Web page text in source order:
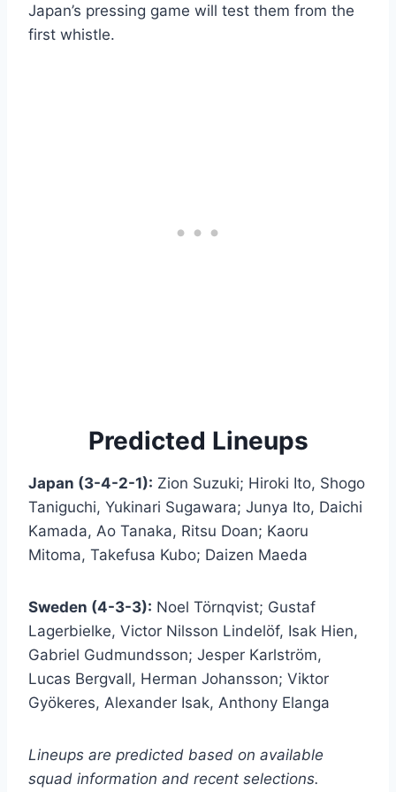
Japan’s pressing game will test them from the
first whistle.
Predicted Lineups
Japan (3-4-2-1): Zion Suzuki; Hiroki Ito, Shogo
Taniguchi, Yukinari Sugawara; Junya Ito, Daichi
Kamada, Ao Tanaka, Ritsu Doan; Kaoru
Mitoma, Takefusa Kubo; Daizen Maeda
Sweden (4-3-3): Noel Törnqvist; Gustaf
Lagerbielke, Victor Nilsson Lindelöf, Isak Hien,
Gabriel Gudmundsson; Jesper Karlström,
Lucas Bergvall, Herman Johansson; Viktor
Gyökeres, Alexander Isak, Anthony Elanga
Lineups are predicted based on available
squad information and recent selections.